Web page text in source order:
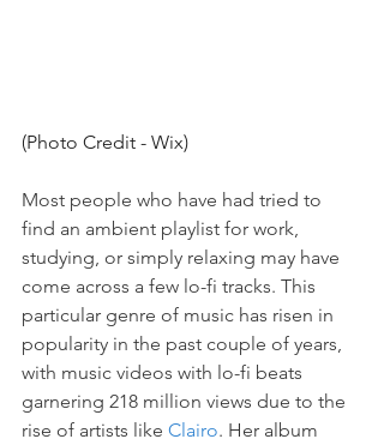
(Photo Credit - Wix)
Most people who have had tried to
find an ambient playlist for work,
studying, or simply relaxing may have
come across a few lo-fi tracks. This
particular genre of music has risen in
popularity in the past couple of years,
with music videos with lo-fi beats
garnering 218 million views due to the
rise of artists like Clairo. Her album